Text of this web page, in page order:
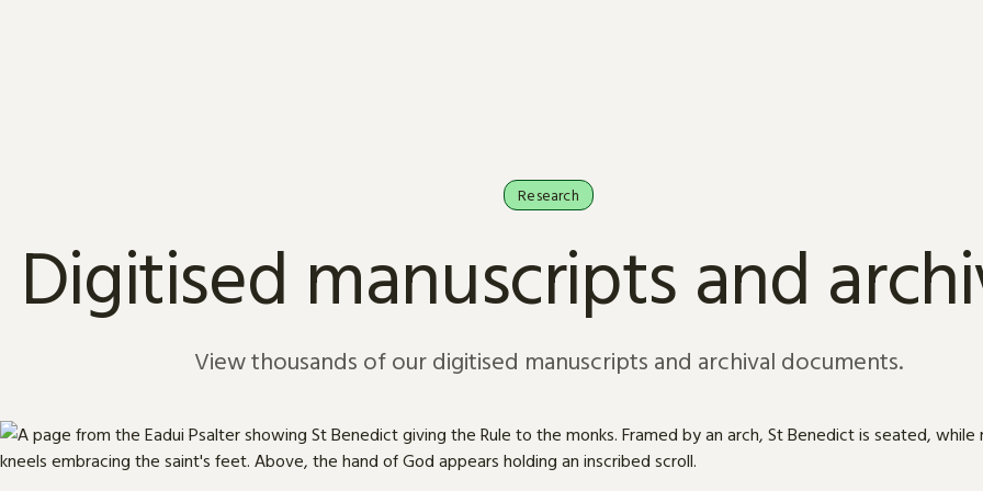
Research
Digitised manuscripts and
View thousands of our digitised manuscripts and archival documents.